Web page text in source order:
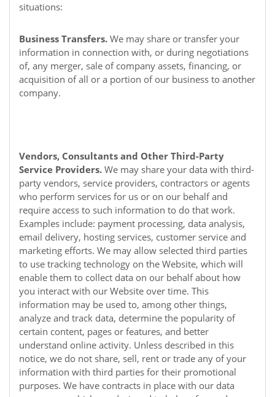
situations:
Business Transfers. We may share or transfer your
information in connection with, or during negotiations
of, any merger, sale of company assets, financing, or
acquisition of all or a portion of our business to another
company.
Vendors, Consultants and Other Third-Party
Service Providers. We may share your data with third-
party vendors, service providers, contractors or agents
who perform services for us or on our behalf and
require access to such information to do that work.
Examples include: payment processing, data analysis,
email delivery, hosting services, customer service and
marketing efforts. We may allow selected third parties
to use tracking technology on the Website, which will
enable them to collect data on our behalf about how
you interact with our Website over time. This
information may be used to, among other things,
analyze and track data, determine the popularity of
certain content, pages or features, and better
understand online activity. Unless described in this
notice, we do not share, sell, rent or trade any of your
information with third parties for their promotional
purposes. We have contracts in place with our data